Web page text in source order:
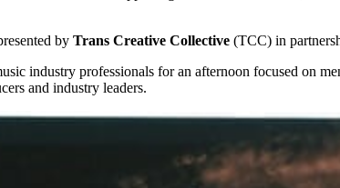
by Trans Creative Collective (TCC) in
industry professionals for an afternoon focused on
and industry leaders.